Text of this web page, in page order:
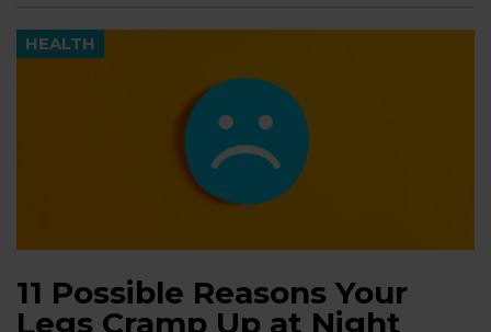
HEALTH
11 Possible Reasons Your
Legs Cramp Up at Night